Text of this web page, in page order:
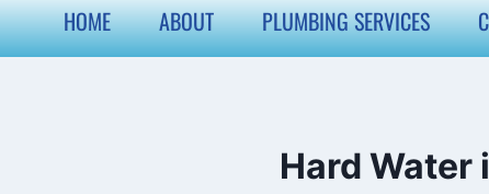
HOME ABOUT PLUMBING SERVICES
Hard Water